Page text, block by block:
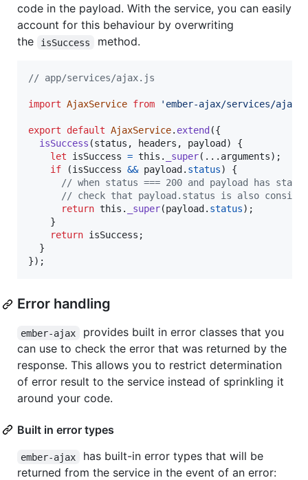
code in the payload. With the service, you can easily
account for this behaviour by overwriting
the
isSuccess method.
// app/services/ajax.js
import AjaxService from 'ember-ajax/services/ajax'
export default AjaxService. extend ({
isSuccess (status , headers , payload )
{
let
isSuccess = this . _super( ... arguments) ;
if
(isSuccess && payload . status)
{
// when status === 200 and payload has
// check that payload.status is also
return this . _super(payload . status) ;
}
return isSuccess ;
}
}) ;
Error handling
ember-ajax
provides built in error classes that you
can use to check the error that was returned by the
response. This allows you to restrict determination
of error result to the service instead of sprinkling it
around your code.
Built in error types
ember-ajax
has built-in error types that will be
returned from the service in the event of an error: